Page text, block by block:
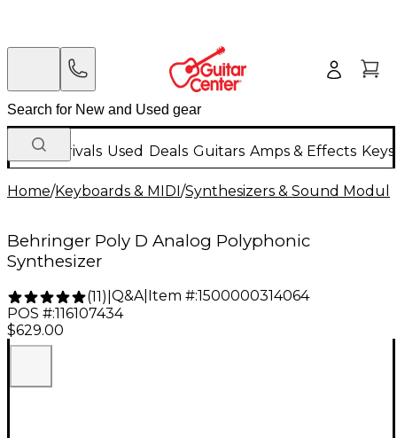
New Arrivals Used Deals Guitars Amps & Effects
Home/Keyboards & MIDI/Synthesizers & Sound
Behringer Poly D Analog Polyphonic
Synthesizer
(11) Q&A| Item #:1500000314064
POS #:116107434
$629.00